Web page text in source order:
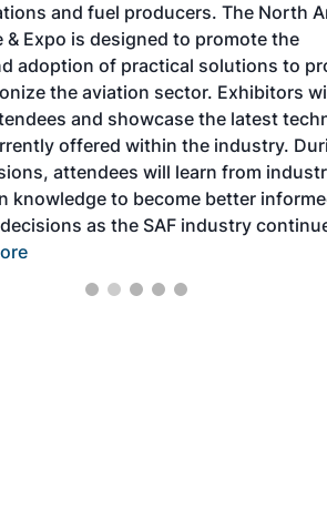
and fuel producers. The North
& Expo is designed to promote the
adoption of practical solutions to
the aviation sector. Exhibitors
and showcase the latest
offered within the industry.
attendees will learn from
knowledge to become better
as the SAF industry